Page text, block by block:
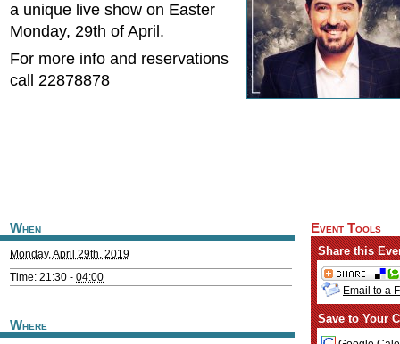
a unique live show on Easter
Monday, 29th of April.
For more info and reservations
call 22878878
When
Monday, April 29th, 2019
Time: 21:30 - 04:00
Where
Event Tools
Share this
Email to a
Save to Your